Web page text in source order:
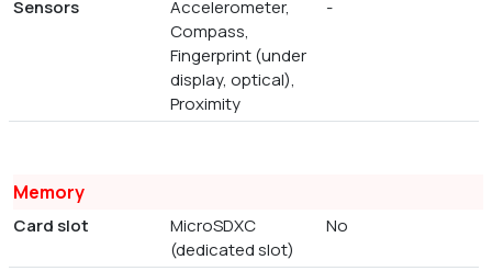
Sensors
Accelerometer,
Compass,
Fingerprint (under
display, optical),
Proximity
-
Memory
Card slot
MicroSDXC
(dedicated slot)
No